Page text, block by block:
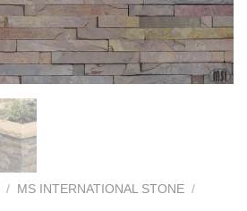
/ MS INTERNATIONAL STONE /